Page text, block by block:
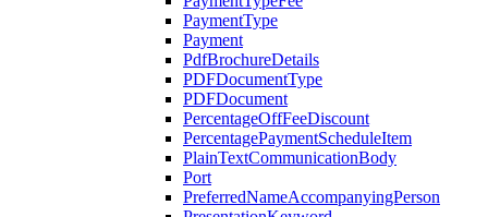
PaymentType
Payment
PdfBrochureDetails
PDFDocumentType
PDFDocument
PercentageOffFeeDiscount
PercentagePaymentScheduleItem
PlainTextCommunicationBody
Port
PreferredNameAccompanyingPerson